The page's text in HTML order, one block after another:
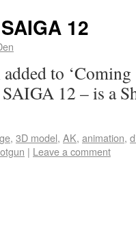
12
to
12 – is a
, 3D model, AK, animation,
| Leave a comment